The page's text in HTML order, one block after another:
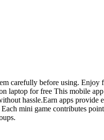
carefully before using.
for free This mobile
hassle.Earn apps
mini game contributes